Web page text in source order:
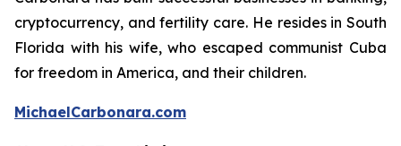
cryptocurrency, and fertility care. He resides in South
Florida with his wife, who escaped communist Cuba
for freedom in America, and their children.
MichaelCarbonara.com